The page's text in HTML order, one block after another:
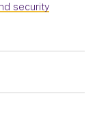
security